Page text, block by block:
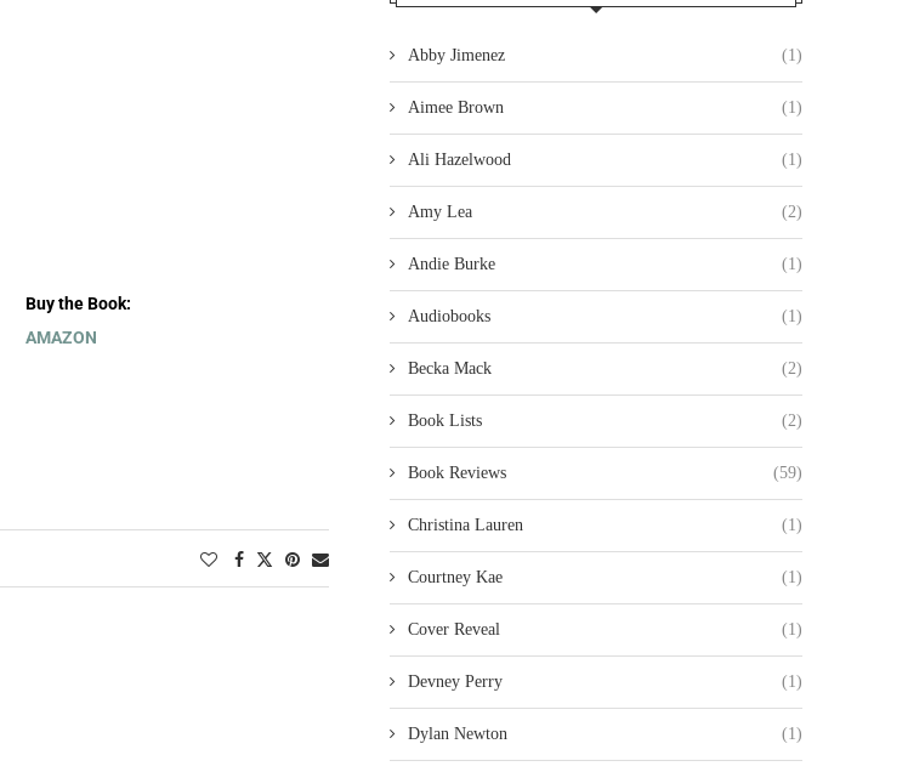
Buy the Book:
AMAZON
Abby Jimenez (1)
Aimee Brown (1)
Ali Hazelwood (1)
Amy Lea (2)
Andie Burke (1)
Audiobooks (1)
Becka Mack (2)
Book Lists (2)
Book Reviews (59)
Christina Lauren (1)
Courtney Kae (1)
Cover Reveal (1)
Devney Perry (1)
Dylan Newton (1)